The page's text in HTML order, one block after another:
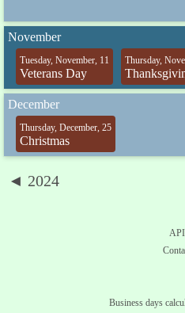
November
Tuesday, November, 11
Veterans Day
Thursday,
December
Thursday, December, 25
Christmas
◄ 2024
API
Business days